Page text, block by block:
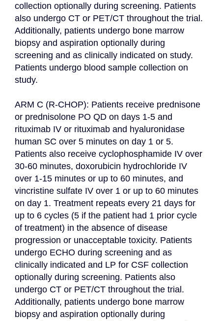
collection optionally during screening. Patients
also undergo CT or PET/CT throughout the trial.
Additionally, patients undergo bone marrow
biopsy and aspiration optionally during
screening and as clinically indicated on study.
Patients undergo blood sample collection on
study.
ARM C (R-CHOP): Patients receive prednisone
or prednisolone PO QD on days 1-5 and
rituximab IV or rituximab and hyaluronidase
human SC over 5 minutes on day 1 or 5.
Patients also receive cyclophosphamide IV over
30-60 minutes, doxorubicin hydrochloride IV
over 1-15 minutes or up to 60 minutes, and
vincristine sulfate IV over 1 or up to 60 minutes
on day 1. Treatment repeats every 21 days for
up to 6 cycles (5 if the patient had 1 prior cycle
of treatment) in the absence of disease
progression or unacceptable toxicity. Patients
undergo ECHO during screening and as
clinically indicated and LP for CSF collection
optionally during screening. Patients also
undergo CT or PET/CT throughout the trial.
Additionally, patients undergo bone marrow
biopsy and aspiration optionally during